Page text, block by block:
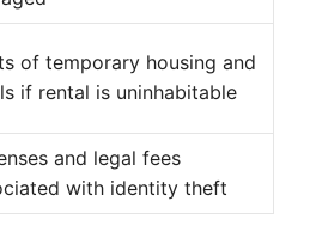
of temporary housing and
if rental is uninhabitable
and legal fees
with identity theft